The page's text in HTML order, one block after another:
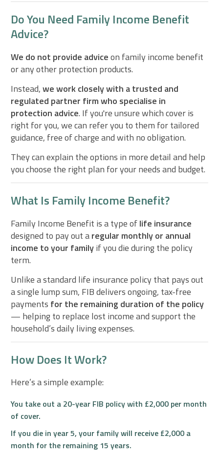
Do You Need Family Income Benefit
Advice?
We do not provide adviceon family income benefit
or any other protection products.
Instead,we work closely with a trusted and
regulated partner firm who specialise in
protection advice. If you're unsure which cover is
right for you, we can refer you to them for tailored
guidance, free of charge and with no obligation.
They can explain the options in more detail and help
you choose the right plan for your needs and budget.
What Is Family Income Benefit?
Family Income Benefit is a type oflife insurance
designed to pay out aregular monthly or annual
income to your familyif you die during the policy
term.
Unlike a standard life insurance policy that pays out
a single lump sum, FIB delivers ongoing, tax-free
payments for the remaining duration of the policy
— helping to replace lost income and support the
household’s daily living expenses.
How Does It Work?
Here’s a simple example:
You take out a 20-year FIB policywith £2,000 per month
of cover.
If you die inyear 5, your family will receive £2,000 a
month for the remaining 15 years.